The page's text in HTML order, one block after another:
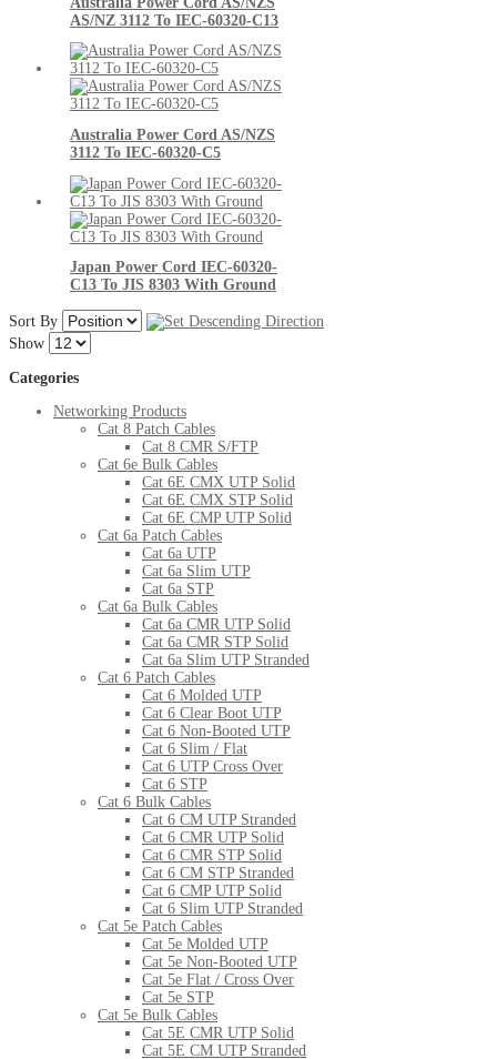
AS/NZ 3112 To IEC-60320-C13
Australia Power Cord AS/NZS
3112 To IEC-60320-C5
Japan Power Cord IEC-60320-
C13 To JIS 8303 With Ground
Sort By
Show
Categories
Networking Products
Cat 8 Patch Cables
Cat 8 CMR S/FTP
Cat 6e Bulk Cables
Cat 6E CMX UTP Solid
Cat 6E CMX STP Solid
Cat 6E CMP UTP Solid
Cat 6a Patch Cables
Cat 6a UTP
Cat 6a Slim UTP
Cat 6a STP
Cat 6a Bulk Cables
Cat 6a CMR UTP Solid
Cat 6a CMR STP Solid
Cat 6a Slim UTP Stranded
Cat 6 Patch Cables
Cat 6 Molded UTP
Cat 6 Clear Boot UTP
Cat 6 Non-Booted UTP
Cat 6 Slim / Flat
Cat 6 UTP Cross Over
Cat 6 STP
Cat 6 Bulk Cables
Cat 6 CM UTP Stranded
Cat 6 CMR UTP Solid
Cat 6 CMR STP Solid
Cat 6 CM STP Stranded
Cat 6 CMP UTP Solid
Cat 6 Slim UTP Stranded
Cat 5e Patch Cables
Cat 5e Molded UTP
Cat 5e Non-Booted UTP
Cat 5e Flat / Cross Over
Cat 5e STP
Cat 5e Bulk Cables
Cat 5E CMR UTP Solid
Cat 5E CM UTP Stranded